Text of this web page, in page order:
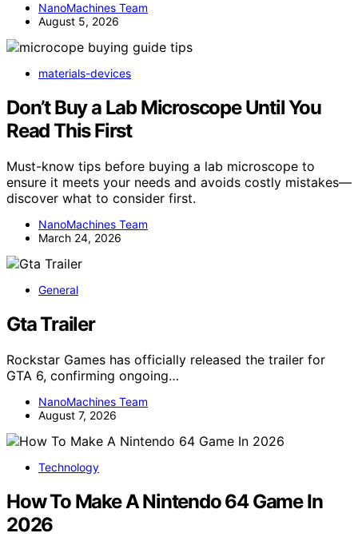
NanoMachines Team
August 5, 2026
materials-devices
Don’t Buy a Lab Microscope Until You
Read This First
Must-know tips before buying a lab microscope to
ensure it meets your needs and avoids costly mistakes—
discover what to consider first.
NanoMachines Team
March 24, 2026
General
Gta Trailer
Rockstar Games has officially released the trailer for
GTA 6, confirming ongoing…
NanoMachines Team
August 7, 2026
Technology
How To Make A Nintendo 64 Game In
2026